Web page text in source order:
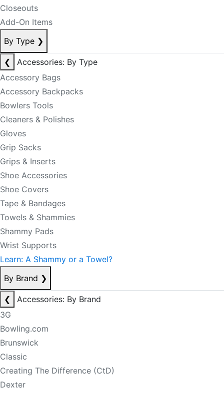
Closeouts
Add-On Items
By Type ❯
❮
Accessories: By Type
Accessory Bags
Accessory Backpacks
Bowlers Tools
Cleaners & Polishes
Gloves
Grip Sacks
Grips & Inserts
Shoe Accessories
Shoe Covers
Tape & Bandages
Towels & Shammies
Shammy Pads
Wrist Supports
Learn: A Shammy or a Towel?
By Brand ❯
❮
Accessories: By Brand
3G
Bowling.com
Brunswick
Classic
Creating The Difference (CtD)
Dexter